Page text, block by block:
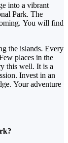
into a vibrant
Park. The
You will find
the islands. Every
places in the
this well. It is a
Invest in an
Your adventure